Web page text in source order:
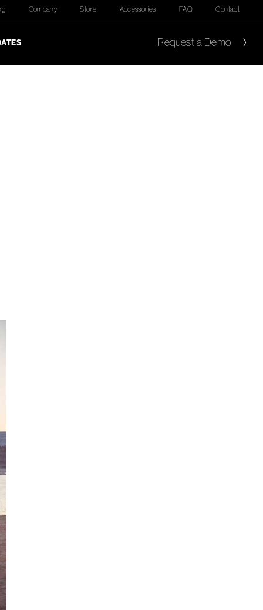
Company Store Accessories FAQ Contact
Request a Demo